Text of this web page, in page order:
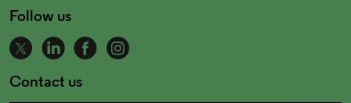
Follow us
Contact us